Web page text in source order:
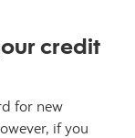
credit
for new
if you